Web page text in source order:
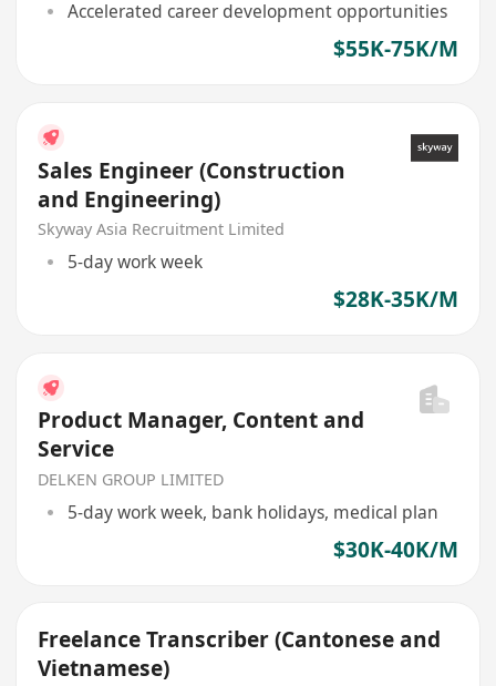
Accelerated career development opportunities
$55K-75K/M
Sales Engineer (Construction
and Engineering)
Skyway Asia Recruitment Limited
5-day work week
$28K-35K/M
Product Manager, Content and
Service
DELKEN GROUP LIMITED
5-day work week, bank holidays, medical plan
$30K-40K/M
Freelance Transcriber (Cantonese and
Vietnamese)